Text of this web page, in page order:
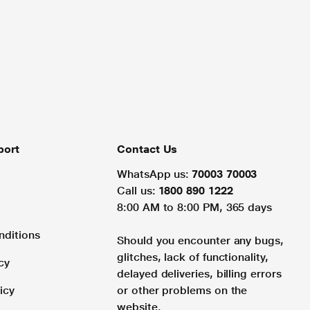
Contact Us
WhatsApp us: 70003 70003
Call us: 1800 890 1222
8:00 AM to 8:00 PM, 365 days
Should you encounter any bugs,
glitches, lack of functionality,
delayed deliveries, billing errors
or other problems on the
website.